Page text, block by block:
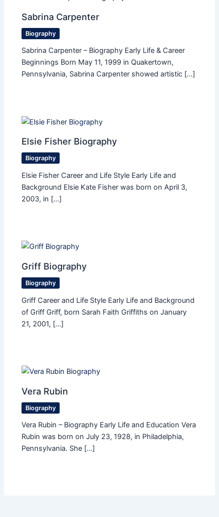
Sabrina Carpenter
Biography
Sabrina Carpenter – Biography Early Life & Career
Beginnings Born May 11, 1999 in Quakertown,
Pennsylvania, Sabrina Carpenter showed artistic […]
Elsie Fisher Biography
Biography
Elsie Fisher Career and Life Style Early Life and
Background Elsie Kate Fisher was born on April 3,
2003, in […]
Griff Biography
Biography
Griff Career and Life Style Early Life and Background
of Griff Griff, born Sarah Faith Griffiths on January
21, 2001, […]
Vera Rubin
Biography
Vera Rubin – Biography Early Life and Education Vera
Rubin was born on July 23, 1928, in Philadelphia,
Pennsylvania. She […]